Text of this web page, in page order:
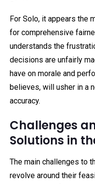
For Solo, it appears the
for comprehensive
understands the
decisions are unfairly
have on morale and
believes, will usher in a
accuracy.
Challenges
Solutions in
The main challenges to
revolve around their